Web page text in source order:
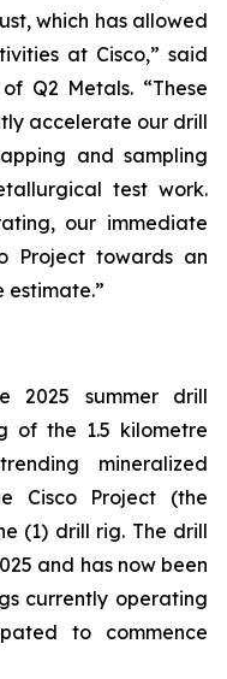
which has allowed
at Cisco,” said
Q2 Metals. “These
accelerate our drill
and sampling
test work.
our immediate
Project towards an
estimate.”
2025 summer drill
of the 1.5 kilometre
mineralized
Cisco Project (the
(1) drill rig. The drill
and has now been
currently operating
to commence